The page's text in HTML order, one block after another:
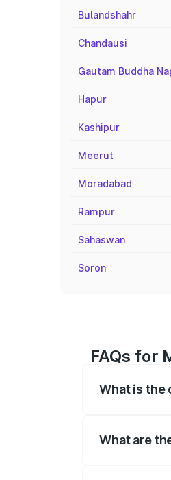
Bulandshahr
Chandausi
Gautam Buddha
Hapur
Kashipur
Meerut
Moradabad
Rampur
Sahaswan
Soron
FAQs for
What is the
What are